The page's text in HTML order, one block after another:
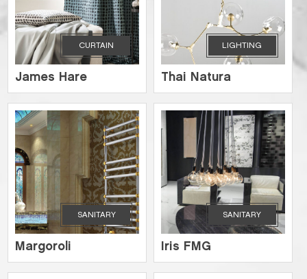
CURTAIN
James Hare
LIGHTING
Thai Natura
SANITARY
Margoroli
SANITARY
Iris FMG